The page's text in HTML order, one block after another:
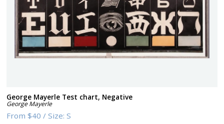
George Mayerle Test chart, Negative
George Mayerle
From$40 /Size:S